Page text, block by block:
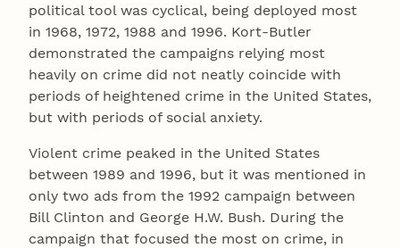
political tool was cyclical, being deployed most
in 1968, 1972, 1988 and 1996. Kort-Butler
demonstrated the campaigns relying most
heavily on crime did not neatly coincide with
periods of heightened crime in the United States,
but with periods of social anxiety.
Violent crime peaked in the United States
between 1989 and 1996, but it was mentioned in
only two ads from the 1992 campaign between
Bill Clinton and George H.W. Bush. During the
campaign that focused the most on crime, in